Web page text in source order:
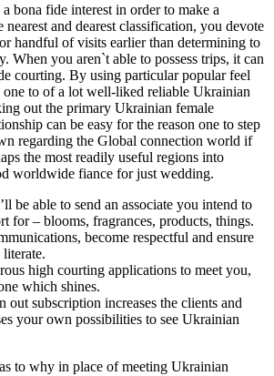
bona fide interest in order to make a
and dearest classification, you devote
handful of visits earlier than determining to
When you aren`t able to possess trips, it can
courting. By using particular popular feel
one to of a lot well-liked reliable Ukrainian
out the primary Ukrainian female
can be easy for the reason one to step
regarding the Global connection world if
the most readily useful regions into
worldwide fiance for just wedding.
be able to send an associate you intend to
for – blooms, fragrances, products, things.
become respectful and ensure
literate.
high courting applications to meet you,
which shines.
out subscription increases the clients and
your own possibilities to see Ukrainian
to why in place of meeting Ukrainian